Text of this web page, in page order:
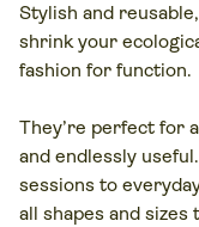
Stylish and
shrink your
fashion for function.
They’re perfect for
and endlessly
sessions to
all shapes and